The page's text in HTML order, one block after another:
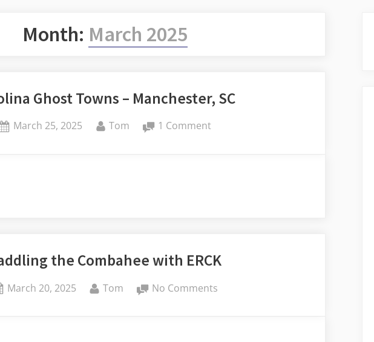
Month: March 2025
Ghost Towns – Manchester, SC
Posted
March 25, 2025 By
Tom 1 Commenton
the Combahee with ERCK
Posted
March 20, 2025 By
Tom No Commentson